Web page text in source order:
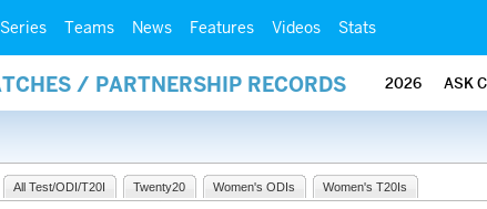
Series Teams News Features Videos Stats
/ PARTNERSHIP RECORDS 2026 ASK
All Test/ODI/T20I Twenty20 Women's ODIs Women's T20Is